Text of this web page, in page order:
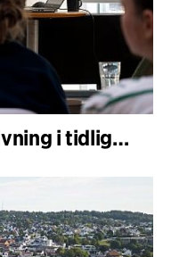
C.F. Møller Architects styrker strategisk rådgivning i tidlige faser